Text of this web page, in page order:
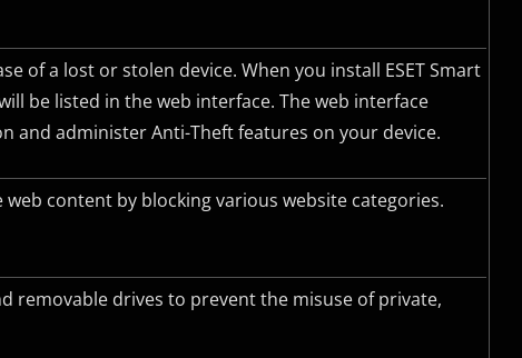
of a lost or stolen device. When you install ESET Smart
be listed in the web interface. The web interface
and administer Anti-Theft features on your device.
content by blocking various website categories.
removable drives to prevent the misuse of private,